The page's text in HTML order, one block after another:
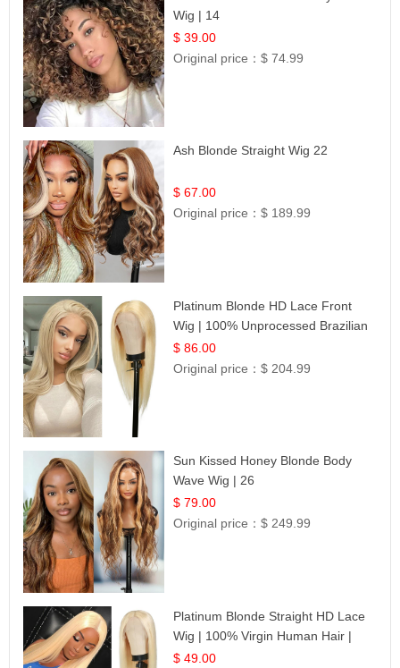
Wig | 14
$ 39.00
Original price：$ 74.99
Ash Blonde Straight Wig 22
$ 67.00
Original price：$ 189.99
Platinum Blonde HD Lace Front
Wig | 100% Unprocessed Brazilian
Hair | UpScale #613 Straight
$ 86.00
Original price：$ 204.99
Sun Kissed Honey Blonde Body
Wave Wig | 26
$ 79.00
Original price：$ 249.99
Platinum Blonde Straight HD Lace
Wig | 100% Virgin Human Hair |
Celebrity Collection
$ 49.00